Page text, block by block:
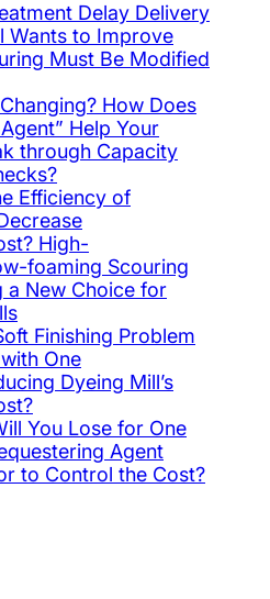
Delay Delivery
Wants to Improve
Must Be Modified
How Does
Help Your
through Capacity
Efficiency of
High-
foaming Scouring
a New Choice for
Finishing Problem
One
Dyeing Mill’s
You Lose for One
Agent
to Control the Cost?